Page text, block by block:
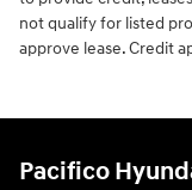
not qualify for listed
approve lease. Credit
Pacifico